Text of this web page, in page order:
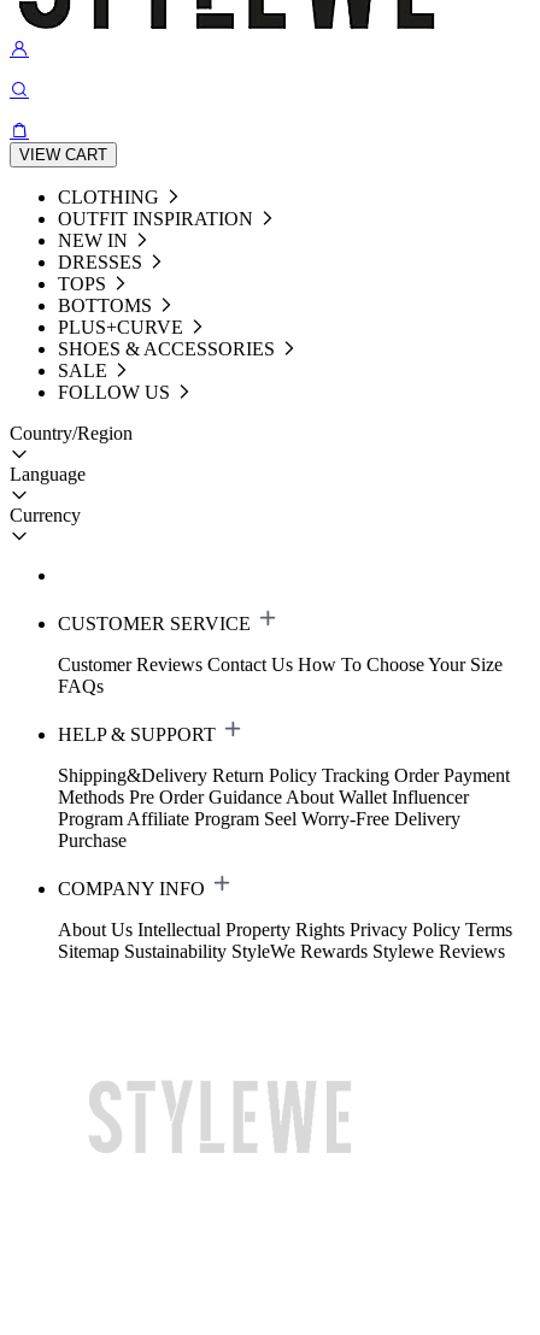
VIEW CART
CLOTHING
OUTFIT INSPIRATION
NEW IN
DRESSES
TOPS
BOTTOMS
PLUS+CURVE
SHOES & ACCESSORIES
SALE
FOLLOW US
Country/Region
Language
Currency
CUSTOMER SERVICE
Customer Reviews Contact Us How To Choose Your Size
FAQs
HELP & SUPPORT
Shipping&Delivery Return Policy Tracking Order Payment
Methods Pre Order Guidance About Wallet Influencer
Program Affiliate Program Seel Worry-Free Delivery
Purchase
COMPANY INFO
About Us Intellectual Property Rights Privacy Policy Terms
Sitemap Sustainability StyleWe Rewards Stylewe Reviews